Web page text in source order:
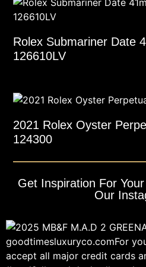
Rolex Submariner Date
126610LV
2021 Rolex Oyster
124300
Get Inspiration For
Our